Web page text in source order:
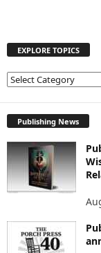
EXPLORE TOPICS
E
R
E
T
O
I
Publishing News